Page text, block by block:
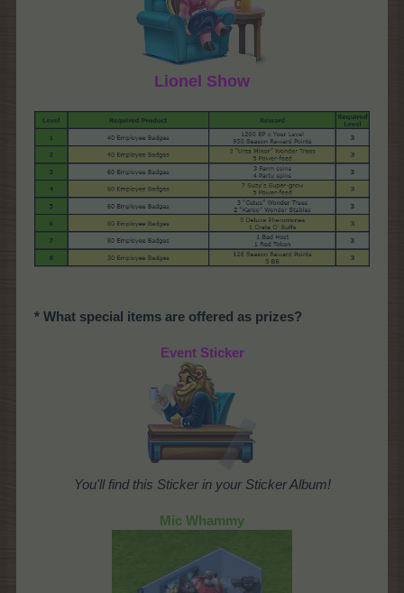
Lionel Show
* What special items are offered as prizes?
Event Sticker
You'll find this Sticker in your Sticker Album!
Mic Whammy